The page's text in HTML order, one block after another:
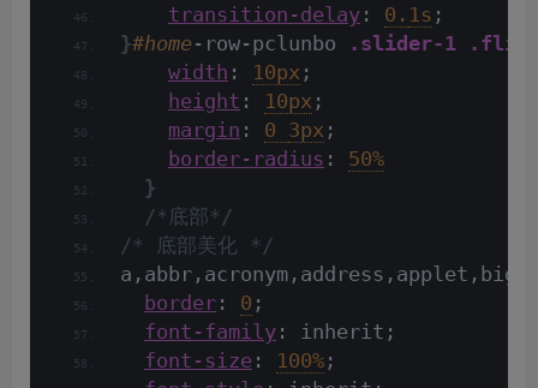
transition-delay : 0. 1s ;
}#home-row-pclunbo .slider-1
width : 10px ;
height : 10px ;
margin : 0 3px ;
border-radius : 50%
}
/*底部*/
/* 底部美化 */
border : 0 ;
font-family : inherit;
font-size : 100% ;